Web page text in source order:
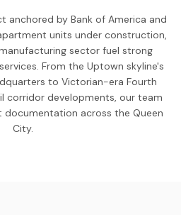
anchored by Bank of America and
units under construction,
sector fuel strong
From the Uptown skyline's
to Victorian-era Fourth
corridor developments, our team
documentation across the Queen
City.